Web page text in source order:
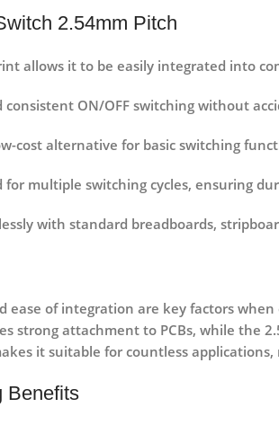
2.54mm Pitch
allows it to be easily integrated into
consistent ON/OFF switching without
cost alternative for basic switching
for multiple switching cycles, ensuring
with standard breadboards,
of integration are key factors when
strong attachment to PCBs, while the
it suitable for countless
Benefits